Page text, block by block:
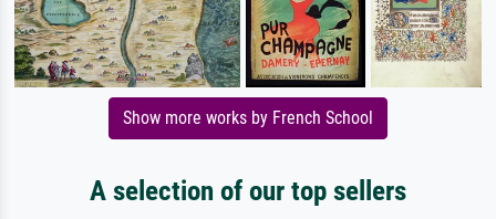
Show more works by French School
A selection of our top sellers